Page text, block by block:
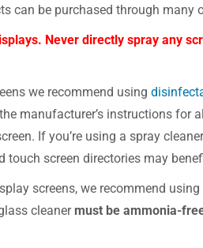
can be purchased through many
Never directly spray any
we recommend using
manufacturer’s instructions for
If you’re using a spray
screen directories may
screens, we recommend using
cleaner must be ammonia-